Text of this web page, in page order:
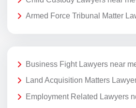
Armed Force Tribunal Matter
Business Fight Lawyers near
Land Acquisition Matters
Employment Related Lawyers